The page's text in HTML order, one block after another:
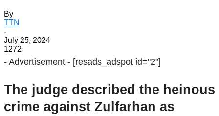
By
TTN
-
July 25, 2024
1272
- Advertisement - [resads_adspot id="2"]
The judge described the heinous
crime against Zulfarhan as